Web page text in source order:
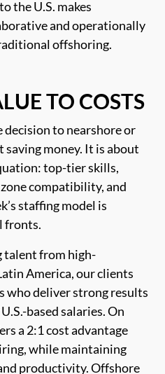
the U.S. makes
and operationally
offshoring.
TO COSTS
decision to nearshore or
money. It is about
top-tier skills,
compatibility, and
staffing model is
fronts.
talent from high-
America, our clients
who deliver strong results
based salaries. On
a 2:1 cost advantage
while maintaining
productivity. Offshore